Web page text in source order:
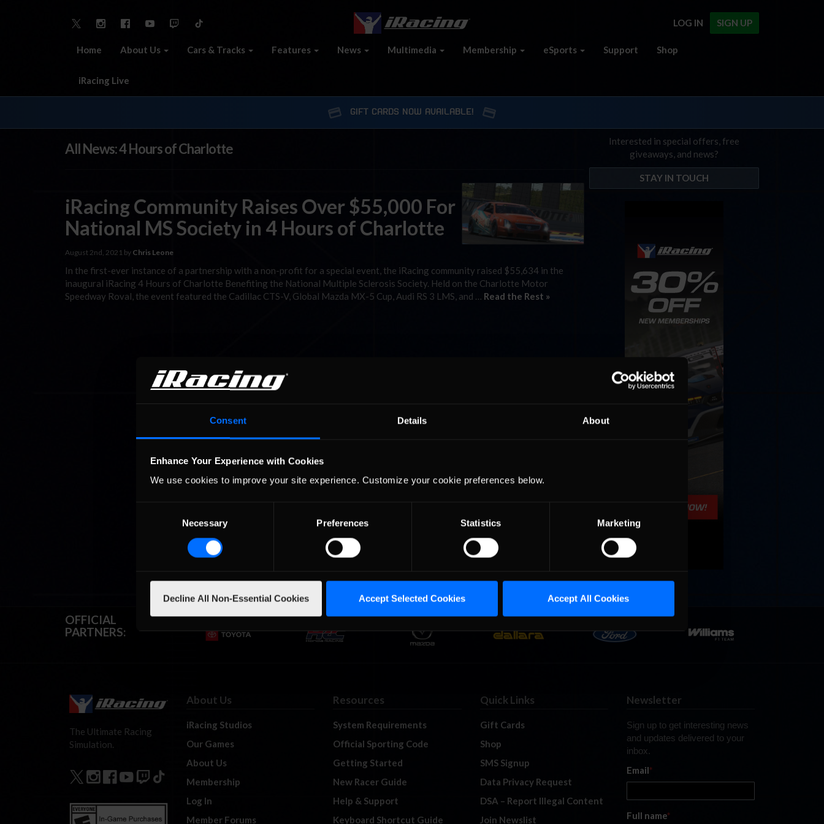
Consent Details About
Enhance Your Experience with Cookies
We use cookies to improve your site experience. Customize your cookie preferences below.
Necessary Preferences Statistics Marketing
Decline All Non-Essential Cookies Accept Selected Cookies Accept All Cookies
SIGN UP
LOG IN
Home About Us Cars & Tracks Features News Multimedia Membership eSports Support Shop
iRacing Live
GIFT CARDS NOW AVAILABLE!
All News: 4 Hours of Charlotte
iRacing Community Raises Over $55,000 For
National MS Society in 4 Hours of Charlotte
August 2nd, 2021 by Chris Leone
In the first-ever instance of a partnership with a non-profit for a special event, the iRacing community raised $55,634 in the
inaugural iRacing 4 Hours of Charlotte Benefiting the National Multiple Sclerosis Society. Held on the Charlotte Motor
Speedway Roval, the event featured the Cadillac CTS-V, Global Mazda MX-5 Cup, Audi RS 3 LMS, and … Read the Rest »
Interested in special offers, free
giveaways, and news?
STAY IN TOUCH
OFFICIAL
PARTNERS:
The Ultimate Racing
Simulation.
About Us
iRacing Studios
Our Games
About Us
Membership
Log In
Member Forums
Resources
System Requirements
Official Sporting Code
Getting Started
New Racer Guide
Help & Support
Keyboard Shortcut Guide
Quick Links
Gift Cards
Shop
SMS Signup
Data Privacy Request
DSA – Report Illegal Content
Join Newslist
Newsletter
Sign up to get interesting news
and updates delivered to your
inbox.
Email*
Full name*